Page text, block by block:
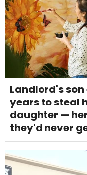
Landlord's
years to steal
daughter —
they'd never